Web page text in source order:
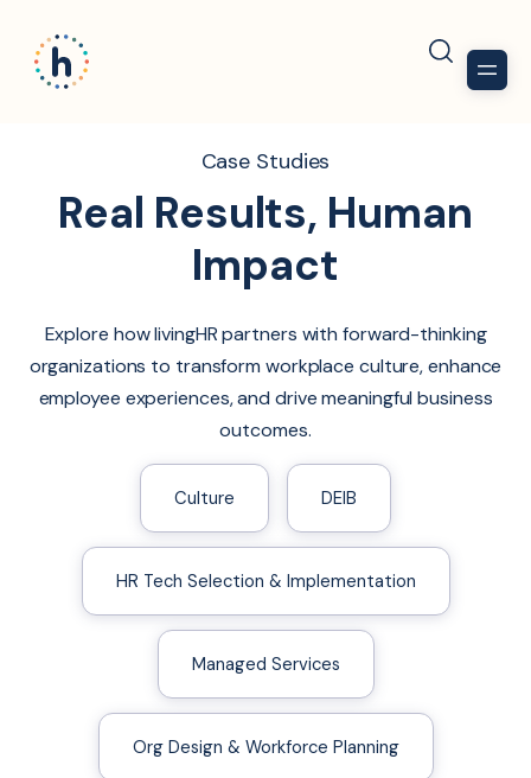
Case Studies
Real Results, Human
Impact
Explore how livingHR partners with forward-thinking
organizations to transform workplace culture, enhance
employee experiences, and drive meaningful business
outcomes.
Culture DEIB
HR Tech Selection & Implementation
Managed Services
Org Design & Workforce Planning